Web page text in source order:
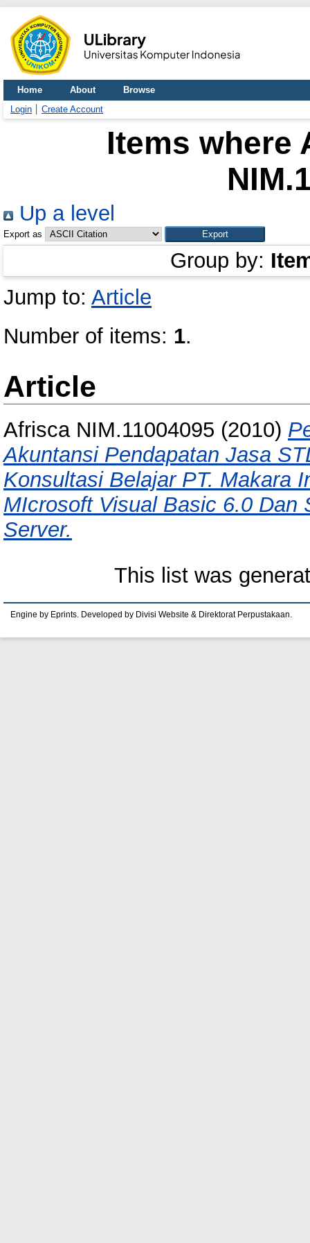
Home About
Browse
Login
Create Account
Items where
Up a level
Export as
Group by:
Jump to: Article
Number of items: 1.
Article
Afrisca NIM.11004095 (2010)
Akuntansi Pendapatan Jasa
Konsultasi Belajar PT. Makara
MIcrosoft Visual Basic 6.0 Dan
Server.
This list was
Engine by Eprints. Developed by Divisi Website & Direktorat Perpustakaan.